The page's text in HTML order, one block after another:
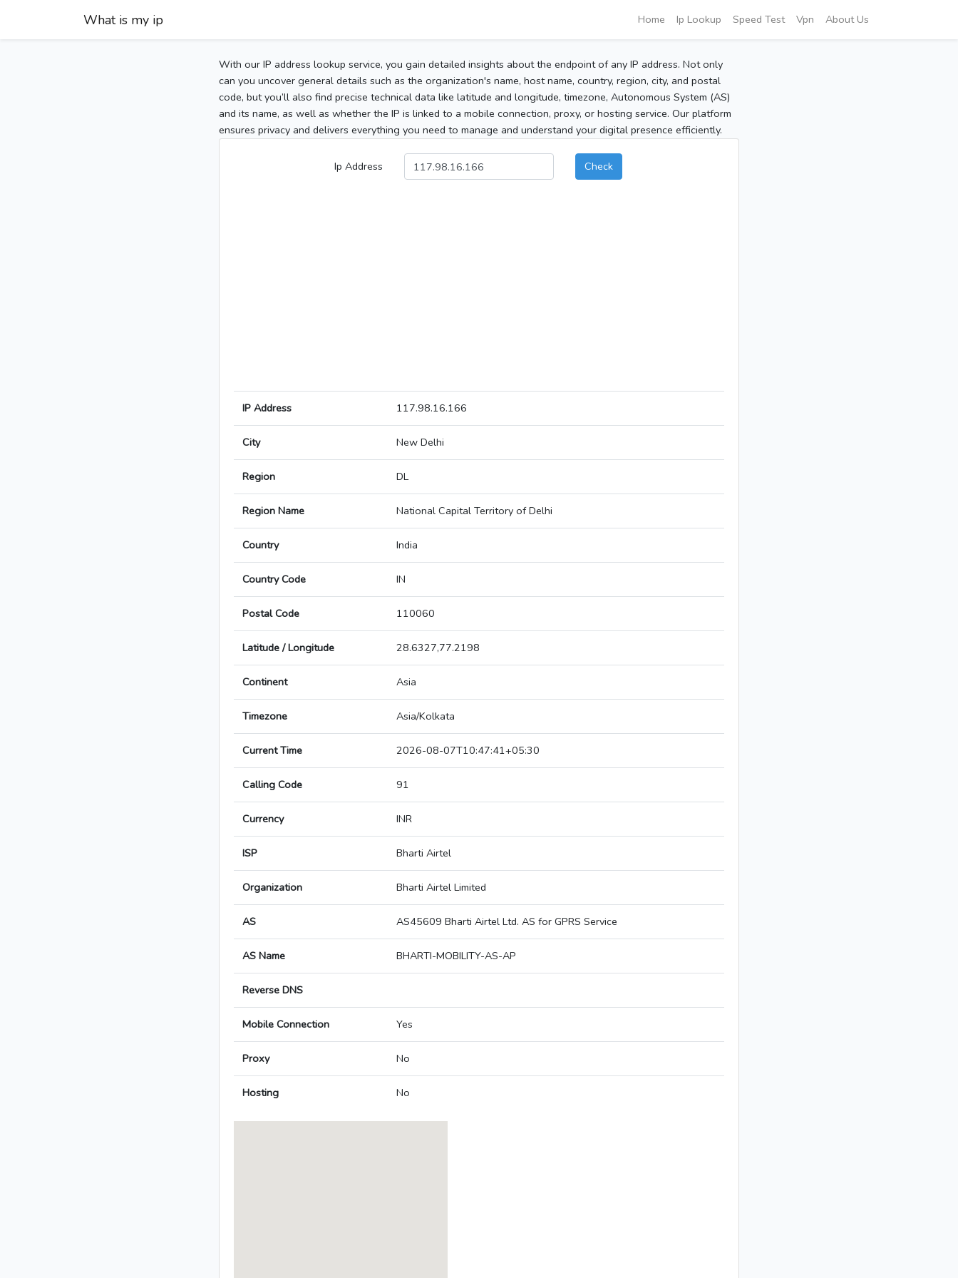
What is my ip Home Ip Lookup Speed Test Vpn About Us
With our IP address lookup service, you gain detailed insights about the endpoint of any IP address. Not only
can you uncover general details such as the organization's name, host name, country, region, city, and postal
code, but you’ll also find precise technical data like latitude and longitude, timezone, Autonomous System (AS)
and its name, as well as whether the IP is linked to a mobile connection, proxy, or hosting service. Our platform
ensures privacy and delivers everything you need to manage and understand your digital presence efficiently.
Ip Address Check
IP Address 117.98.16.166
City New Delhi
Region DL
Region Name National Capital Territory of Delhi
Country India
Country Code IN
Postal Code 110060
Latitude / Longitude 28.6327,77.2198
Continent Asia
Timezone Asia/Kolkata
Current Time 2026-08-07T10:47:41+05:30
Calling Code 91
Currency INR
ISP Bharti Airtel
Organization Bharti Airtel Limited
AS AS45609 Bharti Airtel Ltd. AS for GPRS Service
AS Name BHARTI-MOBILITY-AS-AP
Reverse DNS
Mobile Connection Yes
Proxy No
Hosting No